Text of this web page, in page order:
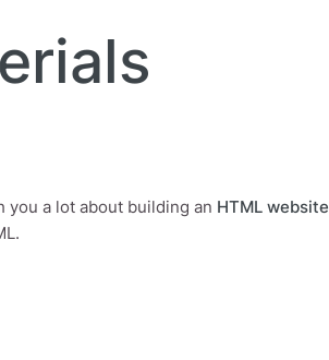
you a lot about building an HTML website